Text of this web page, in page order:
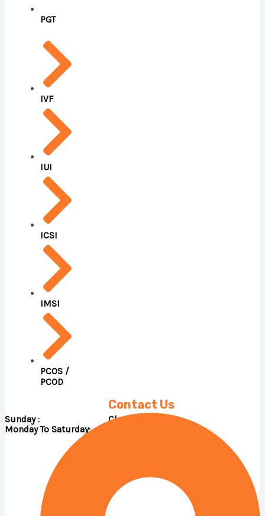
PGT
IVF
IUI
ICSI
IMSI
PCOS /
PCOD
Contact Us
Monday To Saturday: 09.00 A.M – 05.00 P.M
Sunday : Close